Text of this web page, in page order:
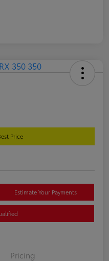
Price
Estimate Your Payments
Pricing